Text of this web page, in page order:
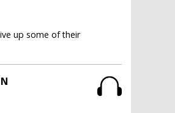
up some of their